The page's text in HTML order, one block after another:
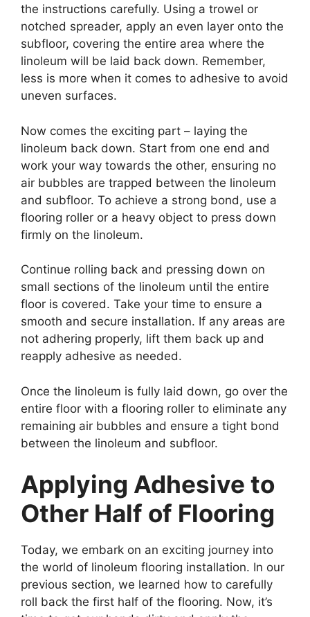
the instructions carefully. Using a trowel or
notched spreader, apply an even layer onto the
subfloor, covering the entire area where the
linoleum will be laid back down. Remember,
less is more when it comes to adhesive to avoid
uneven surfaces.
Now comes the exciting part – laying the
linoleum back down. Start from one end and
work your way towards the other, ensuring no
air bubbles are trapped between the linoleum
and subfloor. To achieve a strong bond, use a
flooring roller or a heavy object to press down
firmly on the linoleum.
Continue rolling back and pressing down on
small sections of the linoleum until the entire
floor is covered. Take your time to ensure a
smooth and secure installation. If any areas are
not adhering properly, lift them back up and
reapply adhesive as needed.
Once the linoleum is fully laid down, go over the
entire floor with a flooring roller to eliminate any
remaining air bubbles and ensure a tight bond
between the linoleum and subfloor.
Applying Adhesive to
Other Half of Flooring
Today, we embark on an exciting journey into
the world of linoleum flooring installation. In our
previous section, we learned how to carefully
roll back the first half of the flooring. Now, it’s